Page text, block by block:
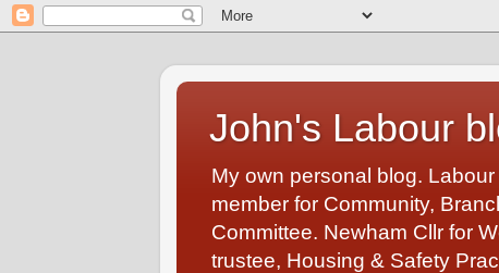
John's Labour
My own personal blog.
member for Community,
Committee. Newham Cllr for
trustee, Housing & Safety